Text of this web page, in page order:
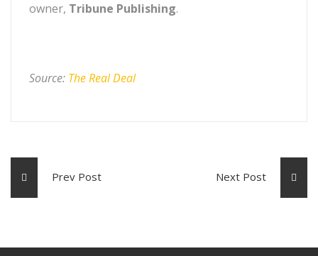
owner, Tribune Publishing.
Source: The Real Deal
Prev Post Next Post